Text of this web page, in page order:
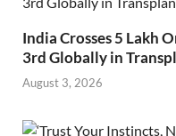
India Crosses 5 Lakh
3rd Globally in
August 3, 2026